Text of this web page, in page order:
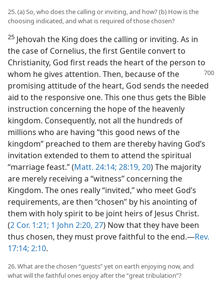
25. (a) So, who does the calling or inviting, and how? (b) How is the
choosing indicated, and what is required of those chosen?
25 Jehovah the King does the calling or inviting. As in
the case of Cornelius, the first Gentile convert to
Christianity, God first reads the heart of the person to
whom he gives attention. Then, because of the
promising attitude of the heart, God sends the needed
aid to the responsive one. This one thus gets the Bible
instruction concerning the hope of the heavenly
kingdom. Consequently, not all the hundreds of
millions who are having “this good news of the
kingdom” preached to them are thereby having God’s
invitation extended to them to attend the spiritual
“marriage feast.” (Matt. 24:14; 28:19, 20) The majority
are merely receiving a “witness” concerning the
Kingdom. The ones really “invited,” who meet God’s
requirements, are then “chosen” by his anointing of
them with holy spirit to be joint heirs of Jesus Christ.
(2 Cor. 1:21; 1 John 2:20, 27) Now that they have been
thus chosen, they must prove faithful to the end.​—Rev.
17:14; 2:10.
26. What are the chosen “guests” yet on earth enjoying now, and
what will the faithful ones enjoy after the “great tribulation”?